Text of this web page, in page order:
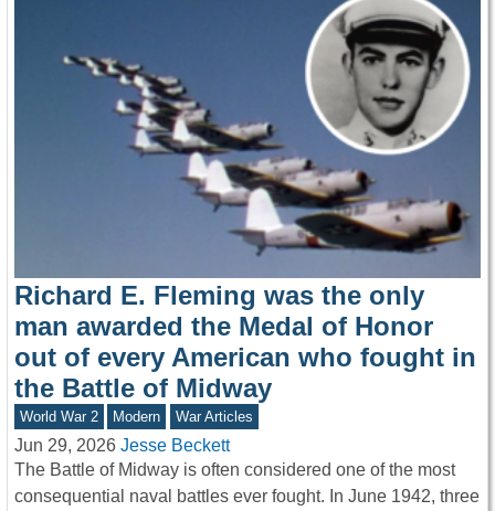
Richard E. Fleming was the only
man awarded the Medal of Honor
out of every American who fought in
the Battle of Midway
World War 2 Modern War Articles
Jun 29, 2026 Jesse Beckett
The Battle of Midway is often considered one of the most
consequential naval battles ever fought. In June 1942, three